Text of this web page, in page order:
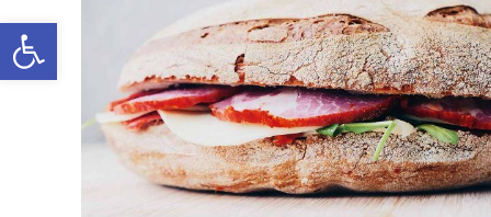
Abrir barra de herramientas